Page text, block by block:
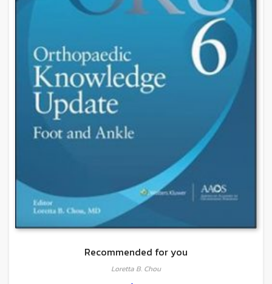
Recommended for you
Loretta B. Chou